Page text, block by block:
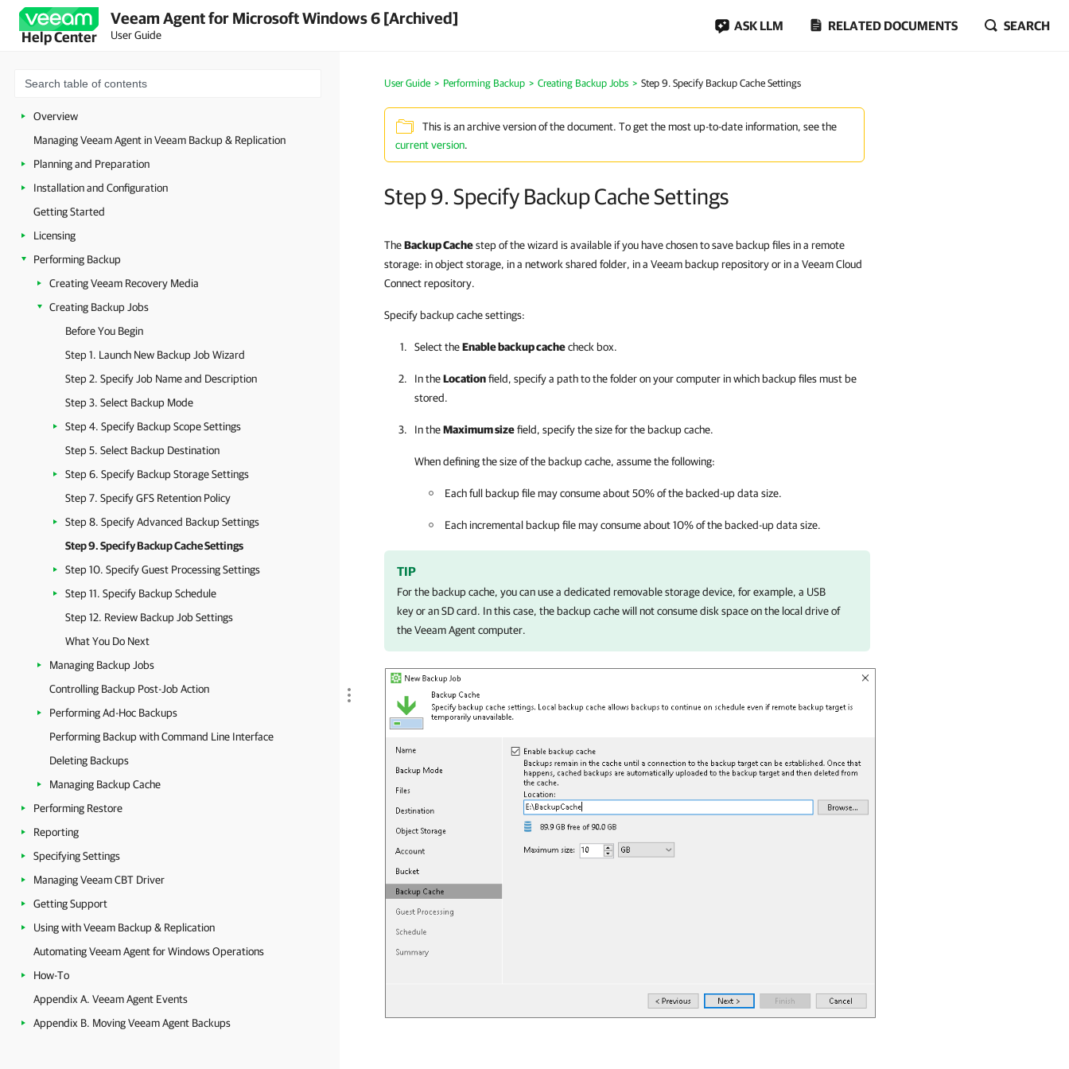
Help Center
Veeam Agent for Microsoft Windows 6 [Archived]
User Guide
ASK LLM RELATED DOCUMENTS SEARCH
Overview
Managing Veeam Agent in Veeam Backup & Replication
Planning and Preparation
Installation and Configuration
Getting Started
Licensing
Performing Backup
Creating Veeam Recovery Media
Creating Backup Jobs
Before You Begin
Step 1. Launch New Backup Job Wizard
Step 2. Specify Job Name and Description
Step 3. Select Backup Mode
Step 4. Specify Backup Scope Settings
Step 5. Select Backup Destination
Step 6. Specify Backup Storage Settings
Step 7. Specify GFS Retention Policy
Step 8. Specify Advanced Backup Settings
Step 9. Specify Backup Cache Settings
Step 10. Specify Guest Processing Settings
Step 11. Specify Backup Schedule
Step 12. Review Backup Job Settings
What You Do Next
Managing Backup Jobs
Controlling Backup Post-Job Action
Performing Ad-Hoc Backups
Performing Backup with Command Line Interface
Deleting Backups
Managing Backup Cache
Performing Restore
Reporting
Specifying Settings
Managing Veeam CBT Driver
Getting Support
Using with Veeam Backup & Replication
Automating Veeam Agent for Windows Operations
How-To
Appendix A. Veeam Agent Events
Appendix B. Moving Veeam Agent Backups
User Guide Performing Backup Creating Backup Jobs Step 9. Specify Backup Cache Settings
This is an archive version of the document. To get the most up-to-date information, see the
current version.
Step 9. Specify Backup Cache Settings
TheBackup Cachestep of the wizard is available if you have chosen to save backup files in a remote
storage: in object storage, in a network shared folder, in a Veeam backup repository or in a Veeam Cloud
Connect repository.
Specify backup cache settings:
Select theEnable backup cachecheck box.
In theLocationfield, specify a path to the folder on your computer in which backup files must be
stored.
In theMaximum sizefield, specify the size for the backup cache.
When defining the size of the backup cache, assume the following:
Each full backup file may consume about 50% of the backed-up data size.
Each incremental backup file may consume about 10% of the backed-up data size.
TIP
For the backup cache, you can use a dedicated removable storage device, for example, a USB
key or an SD card. In this case, the backup cache will not consume disk space on the local drive of
the Veeam Agent computer.